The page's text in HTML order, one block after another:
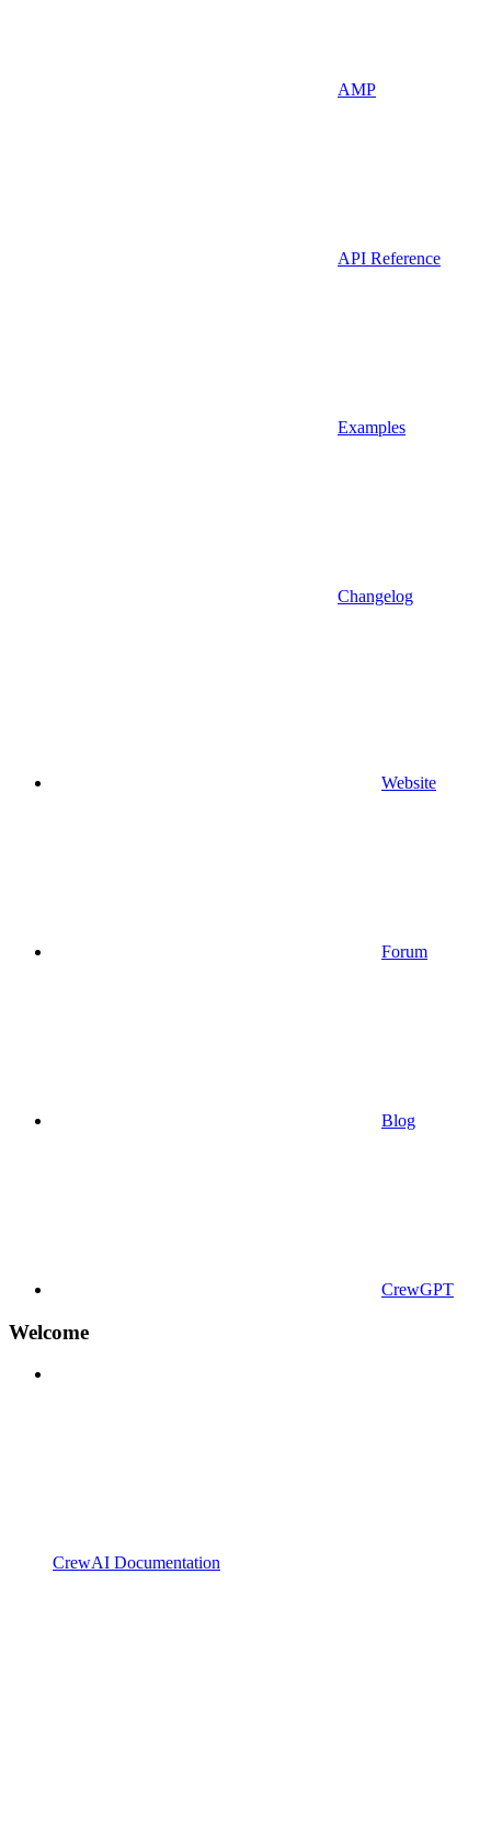
AMP
API Reference
Examples
Changelog
Website
Forum
Blog
CrewGPT
Welcome
CrewAI Documentation